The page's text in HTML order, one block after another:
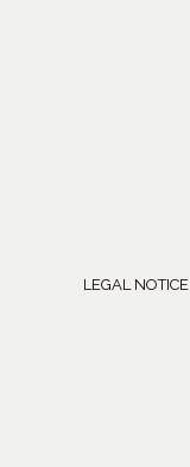
LEGAL NOTICE